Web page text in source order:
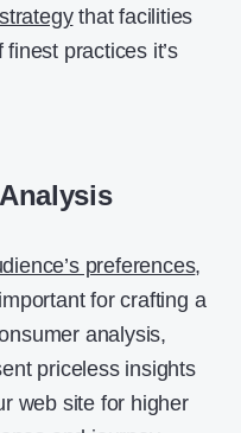
that facilities
practices it’s
preferences,
for crafting a
analysis,
priceless insights
web site for higher